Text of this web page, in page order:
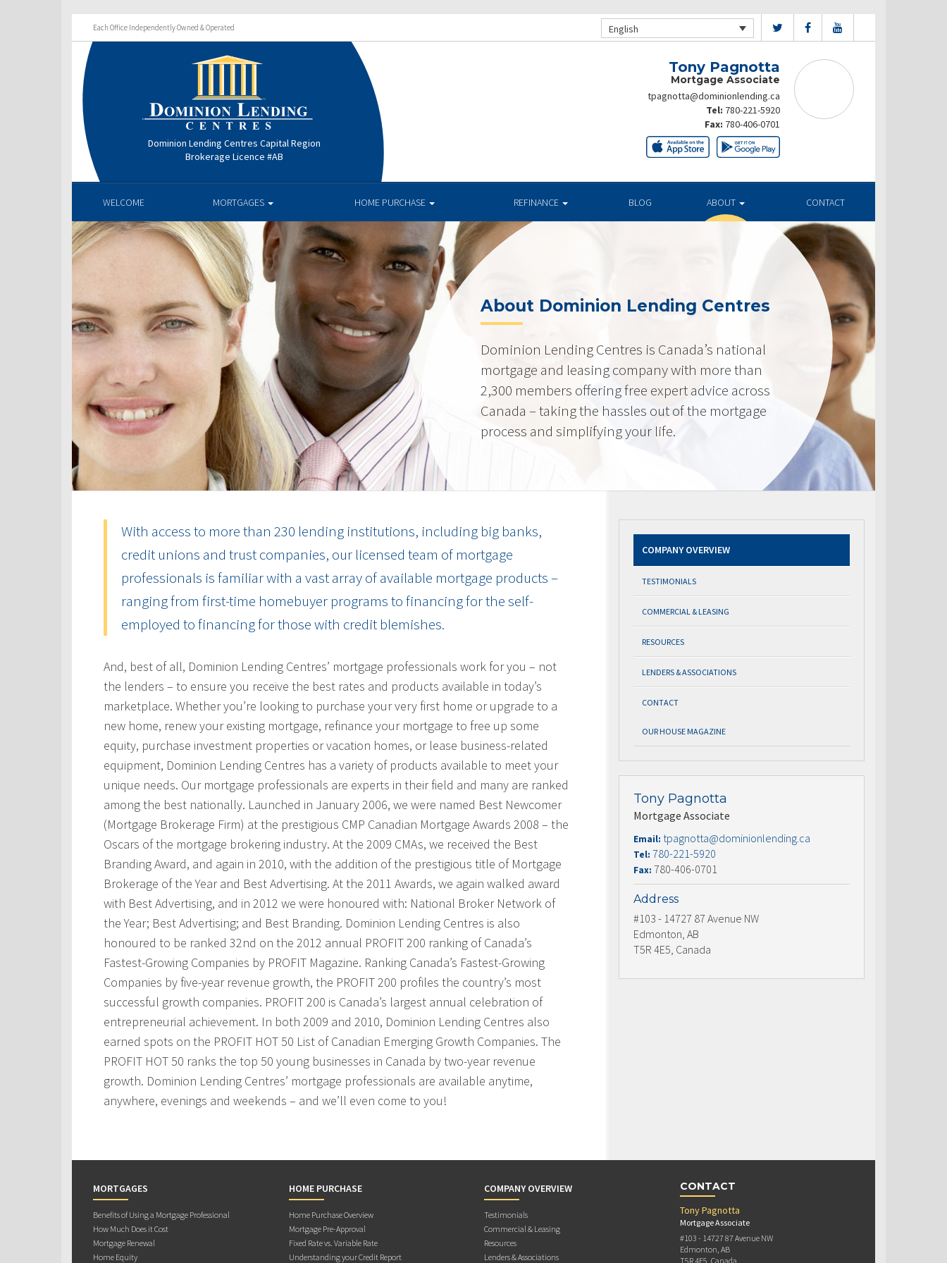
Each Office Independently Owned & Operated English
Dominion Lending Centres Capital Region
Brokerage Licence #AB
Tony Pagnotta
Mortgage Associate
tpagnotta@dominionlending.ca
Tel: 780-221-5920
Fax: 780-406-0701
WELCOME MORTGAGES HOME PURCHASE REFINANCE BLOG ABOUT CONTACT
About Dominion Lending Centres
Dominion Lending Centres is Canada’s national
mortgage and leasing company with more than
2,300 members offering free expert advice across
Canada – taking the hassles out of the mortgage
process and simplifying your life.
With access to more than 230 lending institutions, including big banks,
credit unions and trust companies, our licensed team of mortgage
professionals is familiar with a vast array of available mortgage products –
ranging from first-time homebuyer programs to financing for the self-
employed to financing for those with credit blemishes.
And, best of all, Dominion Lending Centres’ mortgage professionals work for you – not
the lenders – to ensure you receive the best rates and products available in today’s
marketplace. Whether you’re looking to purchase your very first home or upgrade to a
new home, renew your existing mortgage, refinance your mortgage to free up some
equity, purchase investment properties or vacation homes, or lease business-related
equipment, Dominion Lending Centres has a variety of products available to meet your
unique needs. Our mortgage professionals are experts in their field and many are ranked
among the best nationally. Launched in January 2006, we were named Best Newcomer
(Mortgage Brokerage Firm) at the prestigious CMP Canadian Mortgage Awards 2008 – the
Oscars of the mortgage brokering industry. At the 2009 CMAs, we received the Best
Branding Award, and again in 2010, with the addition of the prestigious title of Mortgage
Brokerage of the Year and Best Advertising. At the 2011 Awards, we again walked award
with Best Advertising, and in 2012 we were honoured with: National Broker Network of
the Year; Best Advertising; and Best Branding. Dominion Lending Centres is also
honoured to be ranked 32nd on the 2012 annual PROFIT 200 ranking of Canada’s
Fastest-Growing Companies by PROFIT Magazine. Ranking Canada’s Fastest-Growing
Companies by five-year revenue growth, the PROFIT 200 profiles the country’s most
successful growth companies. PROFIT 200 is Canada’s largest annual celebration of
entrepreneurial achievement. In both 2009 and 2010, Dominion Lending Centres also
earned spots on the PROFIT HOT 50 List of Canadian Emerging Growth Companies. The
PROFIT HOT 50 ranks the top 50 young businesses in Canada by two-year revenue
growth. Dominion Lending Centres’ mortgage professionals are available anytime,
anywhere, evenings and weekends – and we’ll even come to you!
COMPANY OVERVIEW
TESTIMONIALS
COMMERCIAL & LEASING
RESOURCES
LENDERS & ASSOCIATIONS
CONTACT
OUR HOUSE MAGAZINE
Tony Pagnotta
Mortgage Associate
Email: tpagnotta@dominionlending.ca
Tel: 780-221-5920
Fax: 780-406-0701
Address
#103 - 14727 87 Avenue NW
Edmonton, AB
T5R 4E5, Canada
MORTGAGES
Benefits of Using a Mortgage Professional
How Much Does it Cost
Mortgage Renewal
Home Equity
HOME PURCHASE
Home Purchase Overview
Mortgage Pre-Approval
Fixed Rate vs. Variable Rate
Understanding your Credit Report
COMPANY OVERVIEW
Testimonials
Commercial & Leasing
Resources
Lenders & Associations
CONTACT
Tony Pagnotta
Mortgage Associate
#103 - 14727 87 Avenue NW
Edmonton, AB
T5R 4E5, Canada